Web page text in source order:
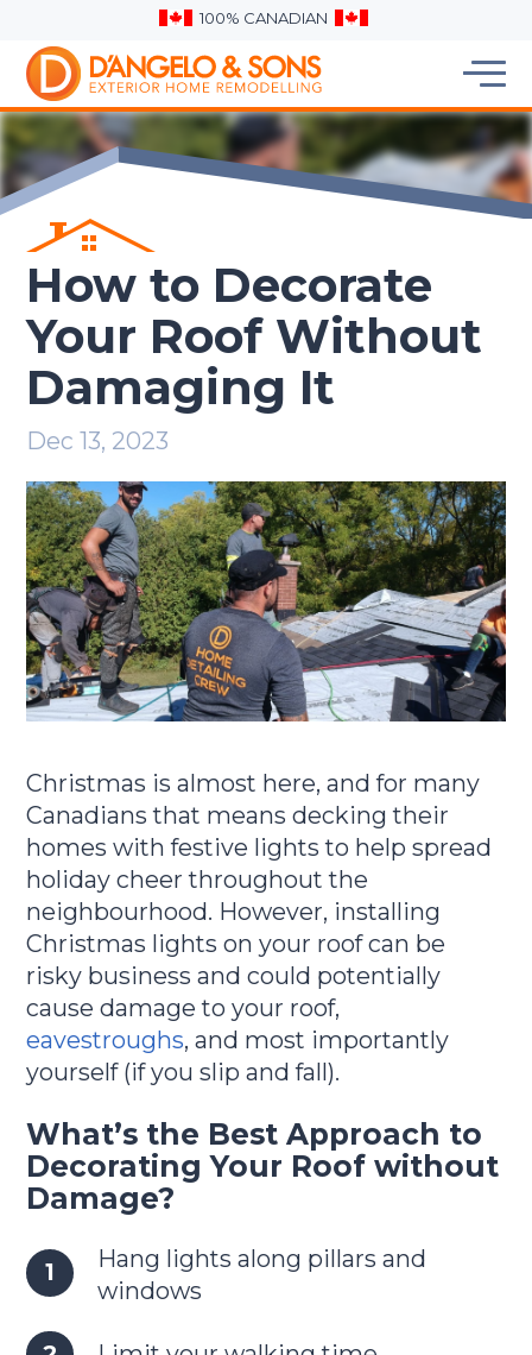
100% CANADIAN
How to Decorate
Your Roof Without
Damaging It
Dec 13, 2023
Christmas is almost here, and for many
Canadians that means decking their
homes with festive lights to help spread
holiday cheer throughout the
neighbourhood. However, installing
Christmas lights on your roof can be
risky business and could potentially
cause damage to your roof,
eavestroughs, and most importantly
yourself (if you slip and fall).
What’s the Best Approach to
Decorating Your Roof without
Damage?
Hang lights along pillars and
windows